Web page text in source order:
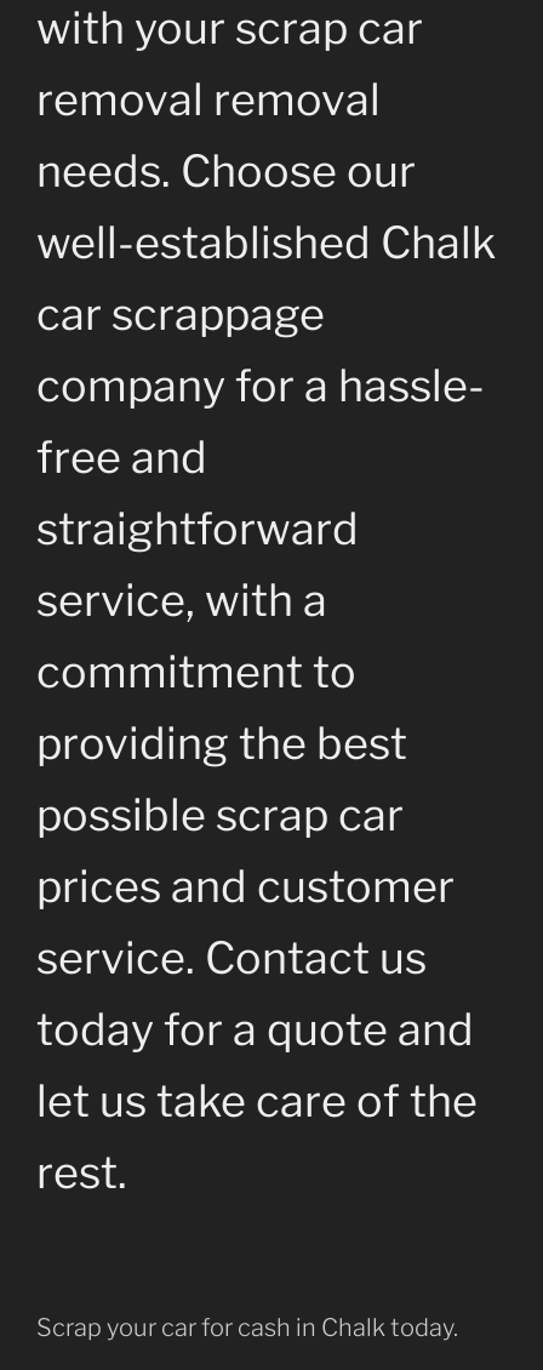
with your scrap car
removal removal
needs. Choose our
well-established Chalk
car scrappage
company for a hassle-
free and
straightforward
service, with a
commitment to
providing the best
possible scrap car
prices and customer
service. Contact us
today for a quote and
let us take care of the
rest.
Scrap your car for cash in Chalk today.